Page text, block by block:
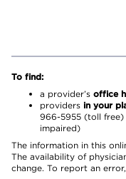
To find:
a provider’s office
providers in your
966-5955 (toll
impaired)
The information in this
The availability of
change. To report an